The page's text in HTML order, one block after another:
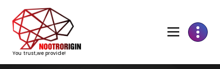
Content
You trust,we provide!